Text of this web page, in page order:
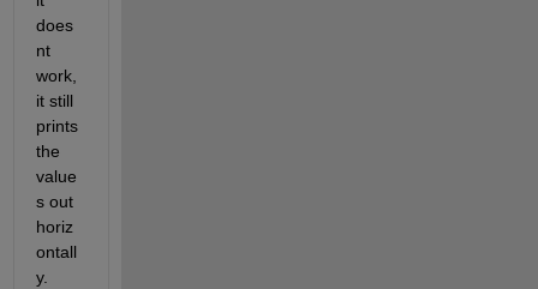
does
nt
work,
it still
prints
the
value
s out
horiz
ontall
y.